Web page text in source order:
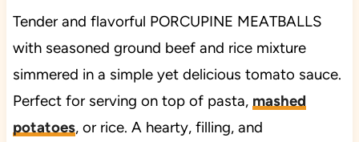
Tender and flavorful PORCUPINE MEATBALLS
with seasoned ground beef and rice mixture
simmered in a simple yet delicious tomato sauce.
Perfect for serving on top of pasta, mashed
potatoes, or rice. A hearty, filling, and